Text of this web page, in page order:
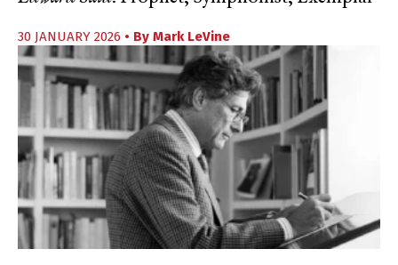
30 JANUARY 2026 • By Mark LeVine